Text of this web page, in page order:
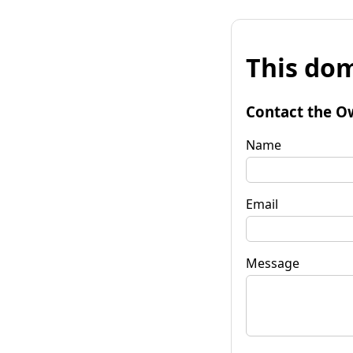
This
Contact the
Name
Email
Message